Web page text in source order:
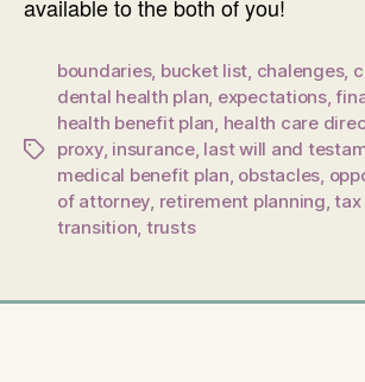
available to the both of you!
Tags
boundaries, bucket list, chalenges,
dental health plan, expectations,
health benefit plan, health care
proxy, insurance, last will and
medical benefit plan, obstacles,
of attorney, retirement planning,tax
transition, trusts